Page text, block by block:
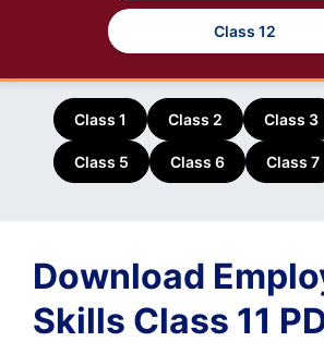
Class 12
Class 1 Class 2 Class 3
Class 5 Class 6 Class 7
Download
Skills Class 11